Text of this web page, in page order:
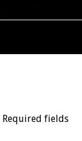
Required fields